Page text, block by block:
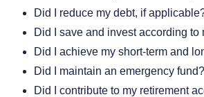
Did I reduce my debt, if
Did I save and invest according
Did I achieve my short-term and
Did I maintain an emergency fund?
Did I contribute to my retirement